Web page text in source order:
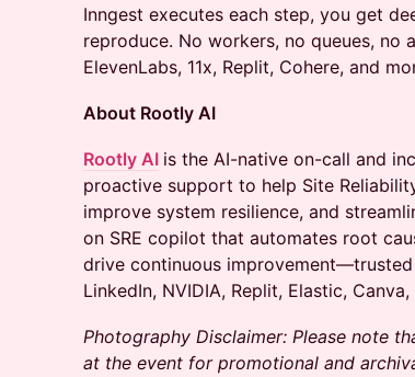
Inngest executes each step, you get
reproduce. No workers, no queues, no
ElevenLabs, 11x, Replit, Cohere, and
About Rootly AI
Rootly AI is the AI-native on-call and
proactive support to help Site
improve system resilience, and
on SRE copilot that automates root
drive continuous
LinkedIn, NVIDIA, Replit, Elastic,
Photography Disclaimer: Please note
at the event for promotional and